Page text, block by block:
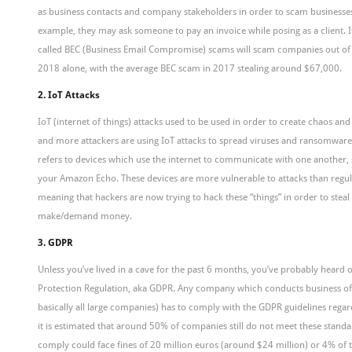
as business contacts and company stakeholders in order to scam
example, they may ask someone to pay an invoice while posing as a client.
called BEC (Business Email Compromise) scams will scam companies out
2018 alone, with the average BEC scam in 2017 stealing around $67,000.
2. IoT Attacks
IoT (internet of things) attacks used to be used in order to create chaos
and more attackers are using IoT attacks to spread viruses and
refers to devices which use the internet to communicate with one another,
your Amazon Echo. These devices are more vulnerable to attacks than
meaning that hackers are now trying to hack these “things” in order to
make/demand money.
3. GDPR
Unless you’ve lived in a cave for the past 6 months, you’ve probably heard
Protection Regulation, aka GDPR. Any company which conducts business
basically all large companies) has to comply with the GDPR guidelines
it is estimated that around 50% of companies still do not meet these
comply could face fines of 20 million euros (around $24 million) or 4% of